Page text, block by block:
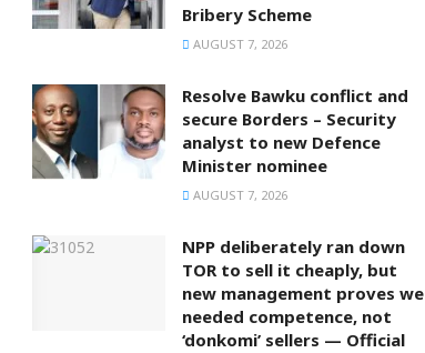
Bribery Scheme
AUGUST 7, 2026
Resolve Bawku conflict and
secure Borders – Security
analyst to new Defence
Minister nominee
AUGUST 7, 2026
NPP deliberately ran down
TOR to sell it cheaply, but
new management proves we
needed competence, not
‘donkomi’ sellers — Official